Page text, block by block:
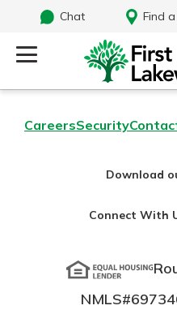
Chat
Find
Search
Routing#
Additional Links
CareersSecurity
Download
Connect With
NMLS#